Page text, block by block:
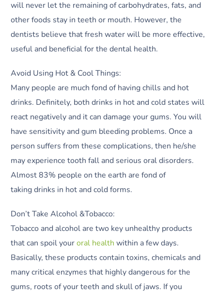
will never let the remaining of carbohydrates, fats, and
other foods stay in teeth or mouth. However, the
dentists believe that fresh water will be more effective,
useful and beneficial for the dental health.
Avoid Using Hot & Cool Things:
Many people are much fond of having chills and hot
drinks. Definitely, both drinks in hot and cold states will
react negatively and it can damage your gums. You will
have sensitivity and gum bleeding problems. Once a
person suffers from these complications, then he/she
may experience tooth fall and serious oral disorders.
Almost 83% people on the earth are fond of
taking drinks in hot and cold forms.
Don’t Take Alcohol &Tobacco:
Tobacco and alcohol are two key unhealthy products
that can spoil youroral health within a few days.
Basically, these products contain toxins, chemicals and
many critical enzymes that highly dangerous for the
gums, roots of your teeth and skull of jaws. If you